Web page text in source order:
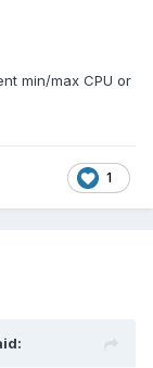
min/max CPU or
1